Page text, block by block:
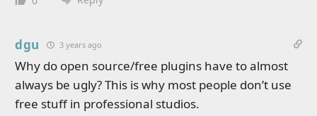
dgu 3 years ago
Why do open source/free plugins have to almost
always be ugly? This is why most people don’t use
free stuff in professional studios.